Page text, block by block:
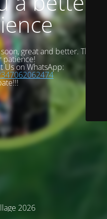
great and better. Thank
patience!
Us on WhatsApp:
2026